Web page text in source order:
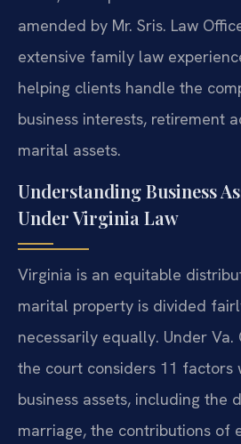
amended by Mr. Sris. Law
extensive family law
helping clients handle the
business interests, retirement
marital assets.
Understanding Business
Under Virginia Law
Virginia is an equitable
marital property is divided
necessarily equally. Under Va.
the court considers 11 factors
business assets, including the
marriage, the contributions of